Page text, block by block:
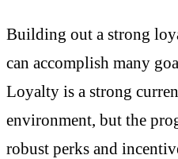
Building out a strong
can accomplish many
Loyalty is a strong
environment, but the
robust perks and